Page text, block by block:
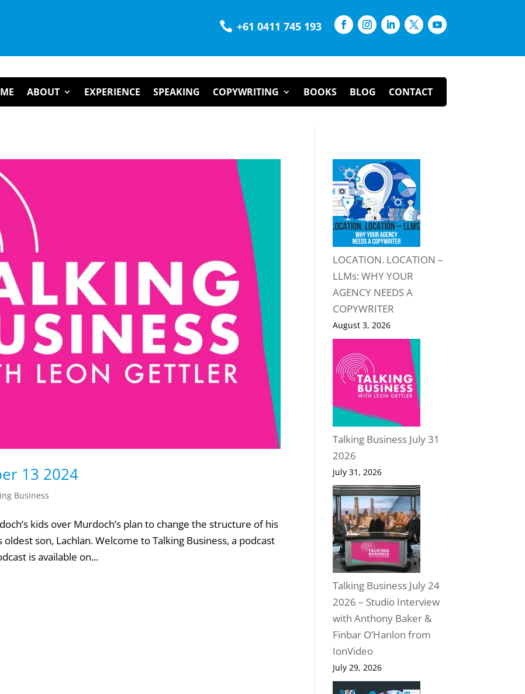
 +61 0411 745 193
ABOUT EXPERIENCE SPEAKING COPYWRITING BOOKS BLOG CONTACT
13 2024
Business
kids over Murdoch’s plan to change the structure of his
son, Lachlan. Welcome to Talking Business, a podcast
is available on...
LOCATION. LOCATION –
LLMs: WHY YOUR
AGENCY NEEDS A
COPYWRITER
August 3, 2026
Talking Business July 31
2026
July 31, 2026
Talking Business July 24
2026 – Studio Interview
with Anthony Baker &
Finbar O’Hanlon from
IonVideo
July 29, 2026